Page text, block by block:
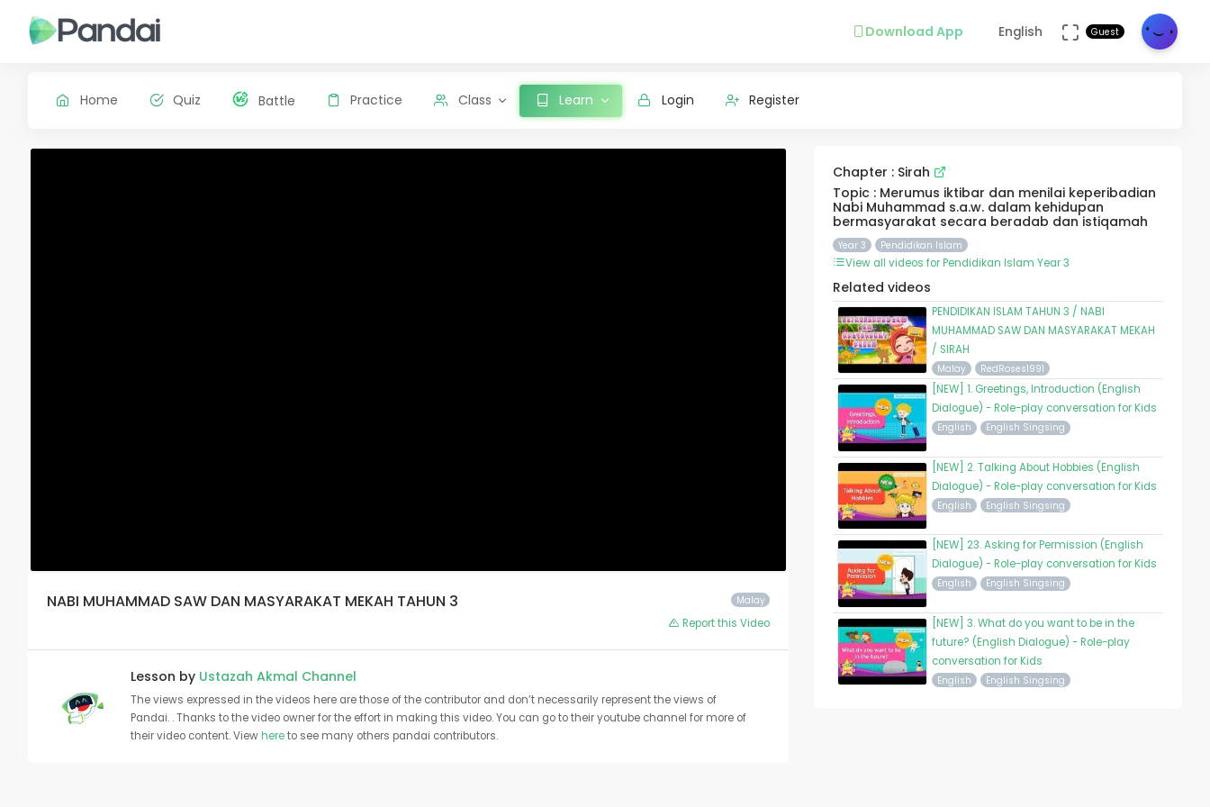
Download App English Guest
Home Quiz Battle Practice Class Learn Login Register
Malay
NABI MUHAMMAD SAW DAN MASYARAKAT MEKAH TAHUN 3
Report this Video
Lesson by Ustazah Akmal Channel
The views expressed in the videos here are those of the contributor and don’t necessarily represent the views of
Pandai. . Thanks to the video owner for the effort in making this video. You can go to their youtube channel for more of
their video content. Viewhereto see many others pandai contributors.
Chapter : Sirah
Topic : Merumus iktibar dan menilai keperibadian
Nabi Muhammad s.a.w. dalam kehidupan
bermasyarakat secara beradab dan istiqamah
Year 3 Pendidikan Islam
View all videos for Pendidikan Islam Year 3
Related videos
PENDIDIKAN ISLAM TAHUN 3 / NABI
MUHAMMAD SAW DAN MASYARAKAT MEKAH
/ SIRAH
Malay RedRoses1991
[NEW] 1. Greetings, Introduction (English
Dialogue) - Role-play conversation for Kids
English English Singsing
[NEW] 2. Talking About Hobbies (English
Dialogue) - Role-play conversation for Kids
English English Singsing
[NEW] 23. Asking for Permission (English
Dialogue) - Role-play conversation for Kids
English English Singsing
[NEW] 3. What do you want to be in the
future? (English Dialogue) - Role-play
conversation for Kids
English English Singsing